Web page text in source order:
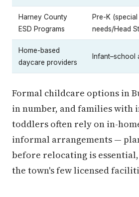
Harney County
ESD Programs
Pre-K (special
needs/Head
Home-based
daycare providers
Infant–school
Formal childcare options in
in number, and families with
toddlers often rely on in-
informal arrangements —
before relocating is
the town's few licensed